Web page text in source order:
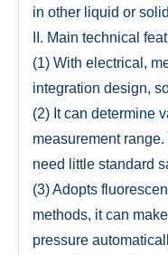
in other liquid or
II. Main technical
(1) With electrical,
integration design,
(2) It can determine
measurement
need little standard
(3) Adopts
methods, it can
pressure